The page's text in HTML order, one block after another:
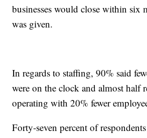
businesses would close within six
was given.
In regards to staffing, 90% said
were on the clock and almost half
operating with 20% fewer
Forty-seven percent of